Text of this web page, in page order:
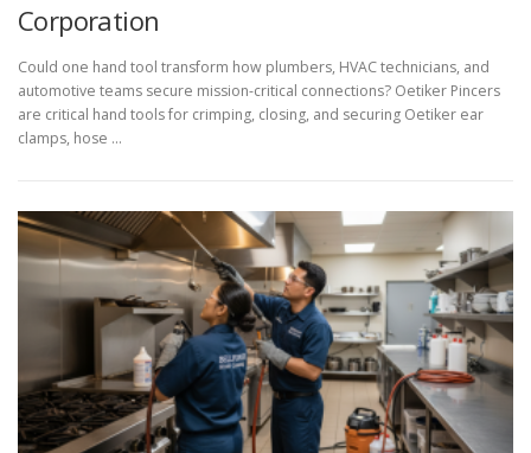
Corporation
Could one hand tool transform how plumbers, HVAC technicians, and
automotive teams secure mission-critical connections? Oetiker Pincers
are critical hand tools for crimping, closing, and securing Oetiker ear
clamps, hose …